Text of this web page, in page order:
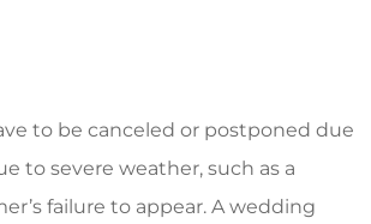
to be canceled or postponed due
to severe weather, such as a
failure to appear. A wedding